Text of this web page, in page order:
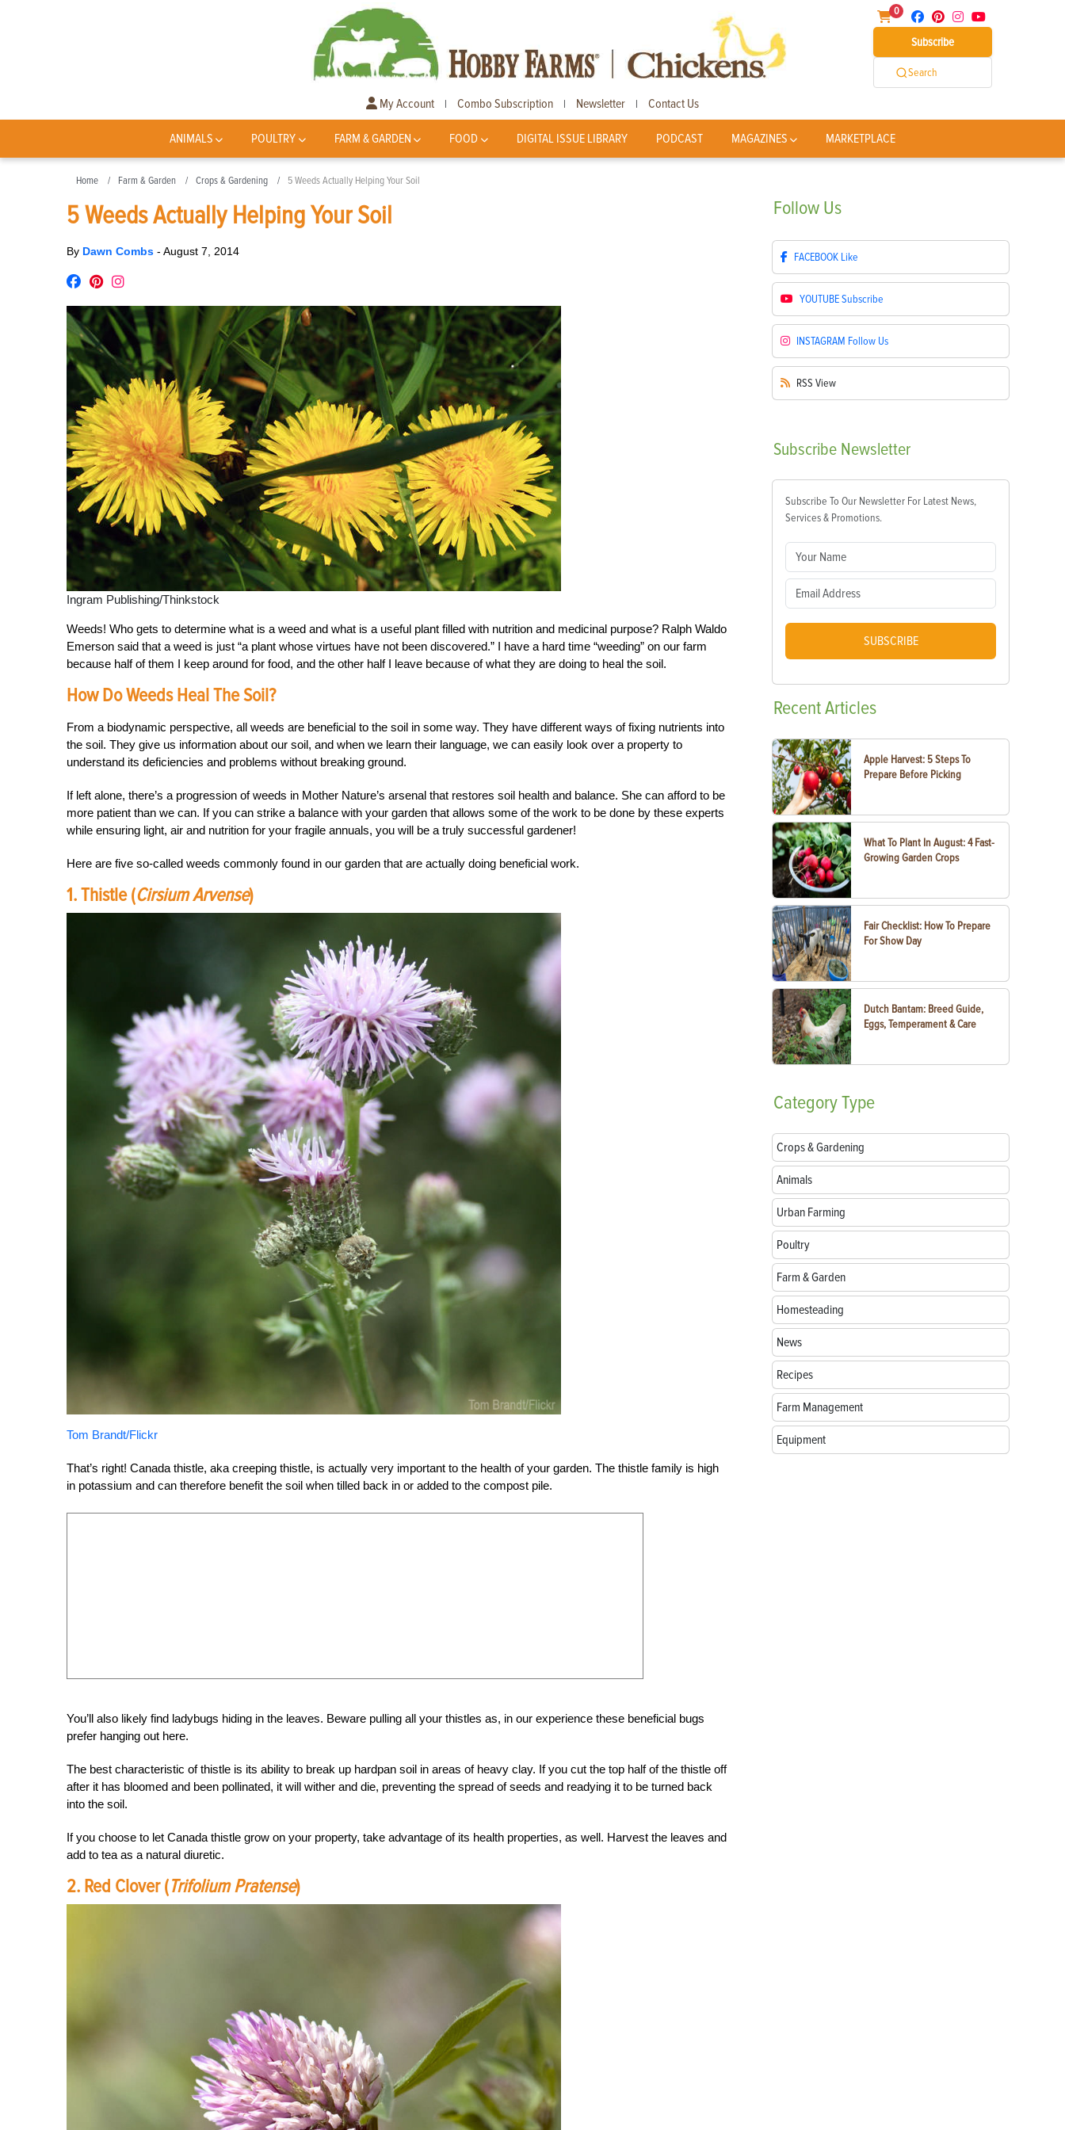
0
Subscribe
Search
My Account | Combo Subscription | Newsletter | Contact Us
ANIMALS POULTRY FARM & GARDEN FOOD DIGITAL ISSUE LIBRARY PODCAST MAGAZINES MARKETPLACE
Home Farm & Garden Crops & Gardening 5 Weeds Actually Helping Your Soil
5 Weeds Actually Helping Your Soil
By Dawn Combs - August 7, 2014
Ingram Publishing/Thinkstock
Weeds! Who gets to determine what is a weed and what is a useful plant filled with nutrition and medicinal purpose? Ralph Waldo
Emerson said that a weed is just “a plant whose virtues have not been discovered.” I have a hard time “weeding” on our farm
because half of them I keep around for food, and the other half I leave because of what they are doing to heal the soil.
How Do Weeds Heal The Soil?
From a biodynamic perspective, all weeds are beneficial to the soil in some way. They have different ways of fixing nutrients into
the soil. They give us information about our soil, and when we learn their language, we can easily look over a property to
understand its deficiencies and problems without breaking ground.
If left alone, there’s a progression of weeds in Mother Nature’s arsenal that restores soil health and balance. She can afford to be
more patient than we can. If you can strike a balance with your garden that allows some of the work to be done by these experts
while ensuring light, air and nutrition for your fragile annuals, you will be a truly successful gardener!
Here are five so-called weeds commonly found in our garden that are actually doing beneficial work.
1. Thistle (Cirsium Arvense)
Tom Brandt/Flickr
That’s right! Canada thistle, aka creeping thistle, is actually very important to the health of your garden. The thistle family is high
in potassium and can therefore benefit the soil when tilled back in or added to the compost pile.
You’ll also likely find ladybugs hiding in the leaves. Beware pulling all your thistles as, in our experience these beneficial bugs
prefer hanging out here.
The best characteristic of thistle is its ability to break up hardpan soil in areas of heavy clay. If you cut the top half of the thistle off
after it has bloomed and been pollinated, it will wither and die, preventing the spread of seeds and readying it to be turned back
into the soil.
If you choose to let Canada thistle grow on your property, take advantage of its health properties, as well. Harvest the leaves and
add to tea as a natural diuretic.
2. Red Clover (Trifolium Pratense)
Follow Us
FACEBOOK Like
YOUTUBESubscribe
INSTAGRAM Follow Us
RSS View
Subscribe Newsletter
Subscribe To Our Newsletter For Latest News,
Services & Promotions.
SUBSCRIBE
RecentArticles
Apple Harvest: 5 Steps To
Prepare Before Picking
What To Plant In August: 4 Fast-
Growing Garden Crops
Fair Checklist: How To Prepare
For Show Day
Dutch Bantam: Breed Guide,
Eggs, Temperament & Care
CategoryType
Crops & Gardening
Animals
Urban Farming
Poultry
Farm & Garden
Homesteading
News
Recipes
Farm Management
Equipment